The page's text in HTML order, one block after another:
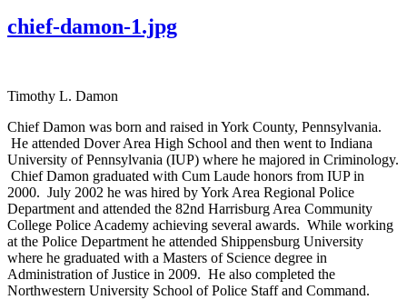
chief-damon-1.jpg
Timothy L. Damon
Chief Damon was born and raised in York County, Pennsylvania.
He attended Dover Area High School and then went to Indiana
University of Pennsylvania (IUP) where he majored in Criminology.
Chief Damon graduated with Cum Laude honors from IUP in
2000. July 2002 he was hired by York Area Regional Police
Department and attended the 82nd Harrisburg Area Community
College Police Academy achieving several awards. While working
at the Police Department he attended Shippensburg University
where he graduated with a Masters of Science degree in
Administration of Justice in 2009. He also completed the
Northwestern University School of Police Staff and Command.